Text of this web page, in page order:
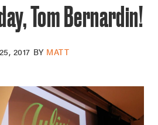
Tom Bernardin!
2017 BY MATT